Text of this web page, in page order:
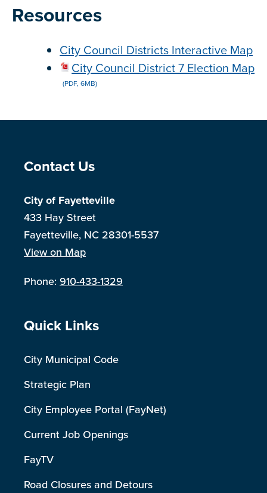
Resources
City Council Districts Interactive Map
City Council District 7 Election Map
(PDF, 6MB)
Site Footer
Contact Us
City of Fayetteville
433 Hay Street
Fayetteville, NC 28301-5537
View on Map
Phone:910-433-1329
Site Footer
Quick Links
City Municipal Code
Strategic Plan
City Employee Portal (FayNet)
Current Job Openings
FayTV
Road Closures and Detours